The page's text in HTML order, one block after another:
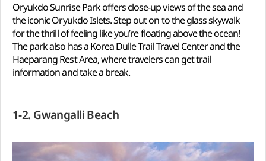
Oryukdo Sunrise Park offers close-up views of the sea and
the iconic Oryukdo Islets. Step out on to the glass skywalk
for the thrill of feeling like you’re floating above the ocean!
The park also has a Korea Dulle Trail Travel Center and the
Haeparang Rest Area, where travelers can get trail
information and take a break.
1-2. Gwangalli Beach